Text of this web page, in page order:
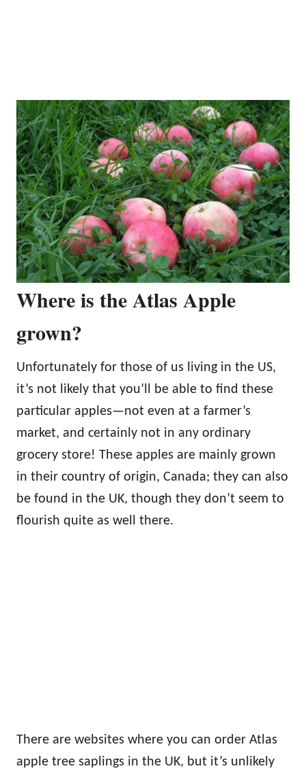
Where is the Atlas Apple
grown?
Unfortunately for those of us living in the US,
it’s not likely that you’ll be able to find these
particular apples—not even at a farmer’s
market, and certainly not in any ordinary
grocery store! These apples are mainly grown
in their country of origin, Canada; they can also
be found in the UK, though they don’t seem to
flourish quite as well there.
There are websites where you can order Atlas
apple tree saplings in the UK, but it’s unlikely